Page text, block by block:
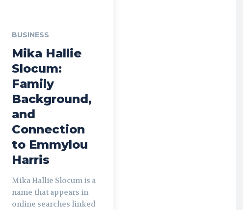
BUSINESS
Mika Hallie
Slocum:
Family
Background,
and
Connection
to Emmylou
Harris
Mika Hallie Slocum is a
name that appears in
online searches linked